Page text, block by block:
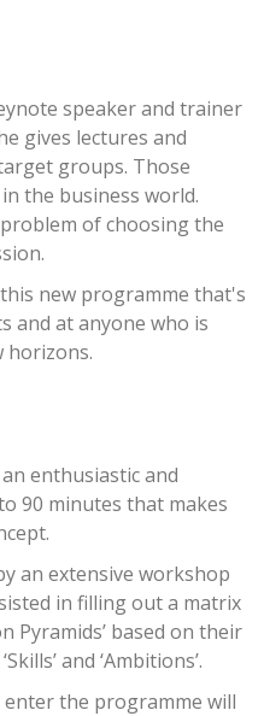
speaker and trainer
gives lectures and
groups. Those
the business world.
of choosing the
new programme that's
and at anyone who is
horizons.
enthusiastic and
90 minutes that makes
an extensive workshop
in filling out a matrix
Pyramids’ based on their
and ‘Ambitions’.
the programme will